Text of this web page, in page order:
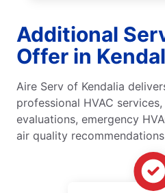
Additional
Offer in
Aire Serv of Kendalia
professional HVAC
evaluations, emergency
air quality